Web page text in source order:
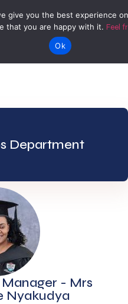
admin@zegu.ac.zw
Off Shamva Road, Bindura
Department
- Mrs
Nyakudya
give you the best experience
that you are happy with it. Feel
Ok